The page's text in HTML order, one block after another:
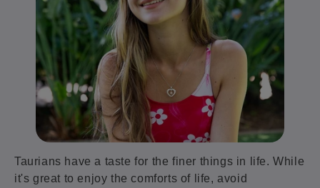
Taurians have a taste for the finer things in life. While
it's great to enjoy the comforts of life, avoid